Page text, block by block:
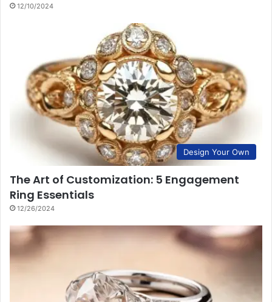
12/10/2024
Design Your Own
The Art of Customization: 5 Engagement
Ring Essentials
12/26/2024